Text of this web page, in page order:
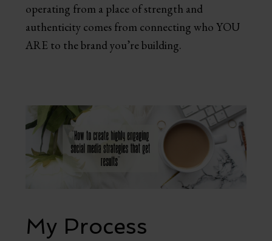
operating from a place of strength and
authenticity comes from connecting who YOU
ARE to the brand you’re building.
My Process